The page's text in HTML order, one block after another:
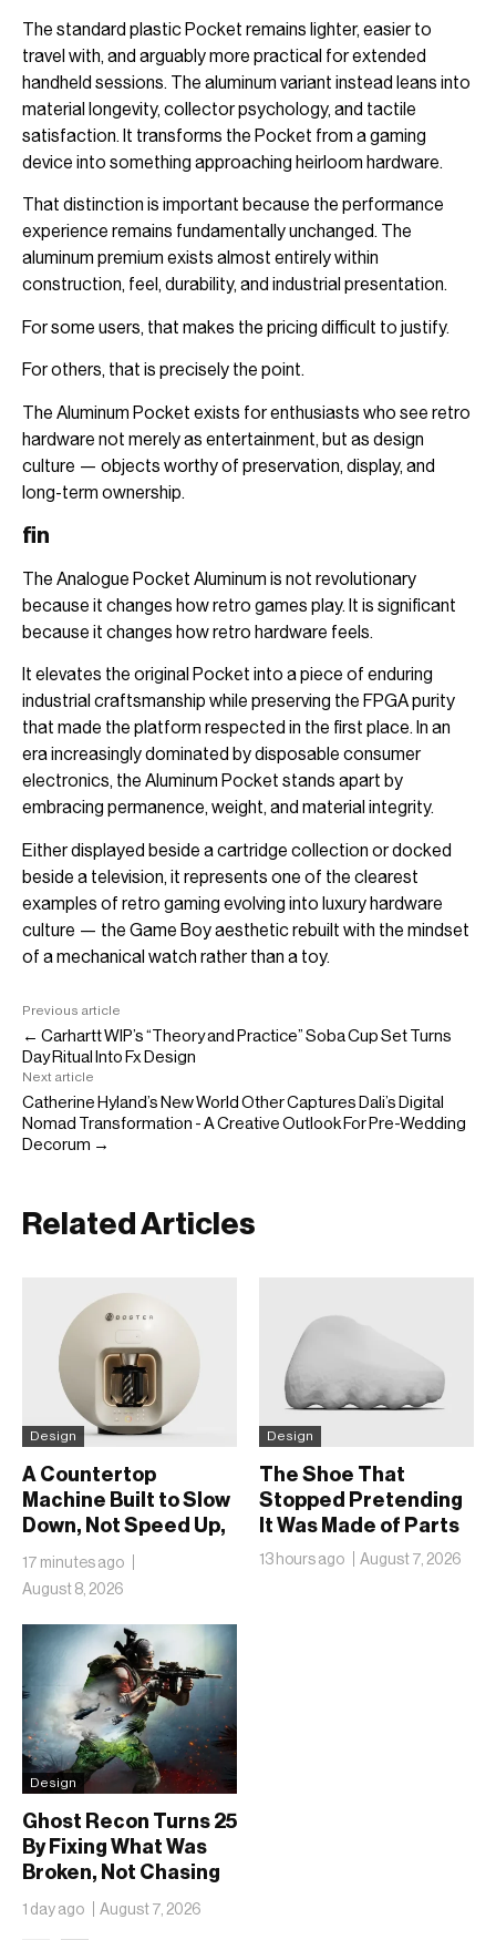
The standard plastic Pocket remains lighter, easier to
travel with, and arguably more practical for extended
handheld sessions. The aluminum variant instead leans into
material longevity, collector psychology, and tactile
satisfaction. It transforms the Pocket from a gaming
device into something approaching heirloom hardware.
That distinction is important because the performance
experience remains fundamentally unchanged. The
aluminum premium exists almost entirely within
construction, feel, durability, and industrial presentation.
For some users, that makes the pricing difficult to justify.
For others, that is precisely the point.
The Aluminum Pocket exists for enthusiasts who see retro
hardware not merely as entertainment, but as design
culture — objects worthy of preservation, display, and
long-term ownership.
fin
The Analogue Pocket Aluminum is not revolutionary
because it changes how retro games play. It is significant
because it changes how retro hardware feels.
It elevates the original Pocket into a piece of enduring
industrial craftsmanship while preserving the FPGA purity
that made the platform respected in the first place. In an
era increasingly dominated by disposable consumer
electronics, the Aluminum Pocket stands apart by
embracing permanence, weight, and material integrity.
Either displayed beside a cartridge collection or docked
beside a television, it represents one of the clearest
examples of retro gaming evolving into luxury hardware
culture — the Game Boy aesthetic rebuilt with the mindset
of a mechanical watch rather than a toy.
Previous article
← Carhartt WIP’s “Theory and Practice” Soba Cup Set Turns
Day Ritual Into Fx Design
Next article
Catherine Hyland’s New World Other Captures Dali’s Digital
Nomad Transformation - A Creative Outlook For Pre-Wedding
Decorum →
Related Articles
Design
A Countertop
Machine Built to Slow
Down, Not Speed Up,
the Chai Ritual
17 minutes ago
August 8, 2026
Design
The Shoe That
Stopped Pretending
It Was Made of Parts
13 hours ago August 7, 2026
Design
Ghost Recon Turns 25
By Fixing What Was
Broken, Not Chasing
What Was New
1 day ago August 7, 2026